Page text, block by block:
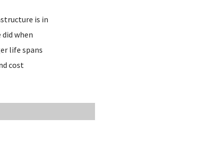
is in
when
life spans
cost